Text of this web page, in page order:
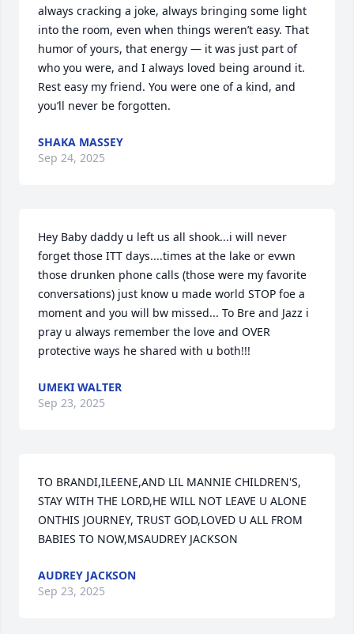
always cracking a joke, always bringing some light
into the room, even when things weren’t easy. That
humor of yours, that energy — it was just part of
who you were, and I always loved being around it.
Rest easy my friend. You were one of a kind, and
you’ll never be forgotten.
SHAKA MASSEY
Sep 24, 2025
Hey Baby daddy u left us all shook...i will never
forget those ITT days....times at the lake or evwn
those drunken phone calls (those were my favorite
conversations) just know u made world STOP foe a
moment and you will bw missed... To Bre and Jazz i
pray u always remember the love and OVER
protective ways he shared with u both!!!
UMEKI WALTER
Sep 23, 2025
TO BRANDI,ILEENE,AND LIL MANNIE CHILDREN'S,
STAY WITH THE LORD,HE WILL NOT LEAVE U ALONE
ONTHIS JOURNEY, TRUST GOD,LOVED U ALL FROM
BABIES TO NOW,MSAUDREY JACKSON
AUDREY JACKSON
Sep 23, 2025